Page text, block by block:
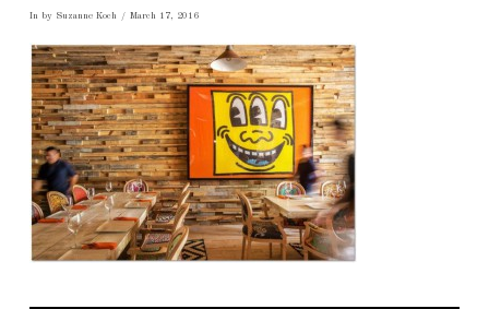
In by Suzanne Koch March 17, 2016